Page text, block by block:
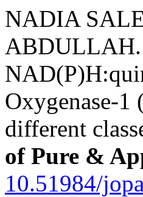
NADIA
ABDULLAH.
Oxygenase-1
different
of Pure &
10.51984/